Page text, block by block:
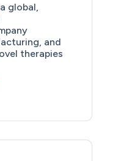
global,
and
therapies